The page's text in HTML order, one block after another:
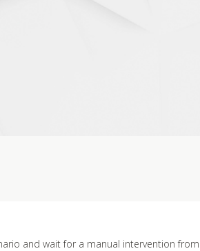
and wait for a manual intervention